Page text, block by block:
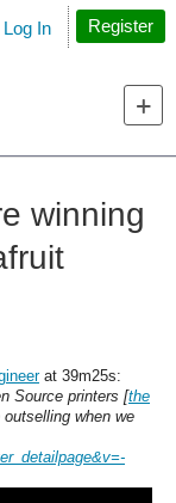
Search
Log In Register
winning
at 39m25s:
Source printers [the
when we